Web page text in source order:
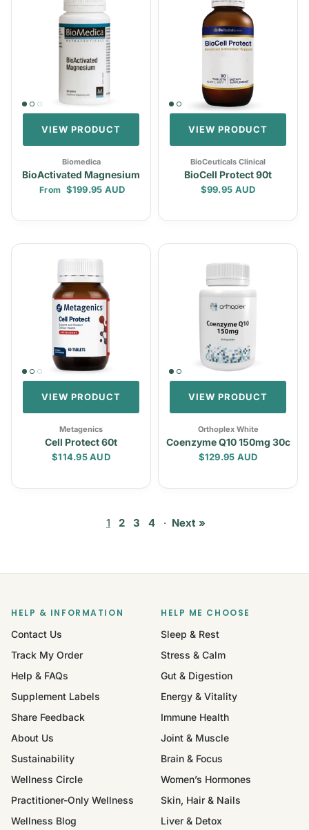
VIEW PRODUCT
Biomedica
BioActivated Magnesium
Regular price
From $199.95 AUD
VIEW PRODUCT
BioCeuticals Clinical
BioCell Protect 90t
Regular price
$99.95 AUD
VIEW PRODUCT
Metagenics
Cell Protect 60t
Regular price
$114.95 AUD
VIEW PRODUCT
Orthoplex White
Coenzyme Q10 150mg 30c
Regular price
$129.95 AUD
1 2 3 4 · Next »
HELP & INFORMATION
Contact Us
Track My Order
Help & FAQs
Supplement Labels
Share Feedback
About Us
Sustainability
Wellness Circle
Practitioner-Only Wellness
Wellness Blog
HELP ME CHOOSE
Sleep & Rest
Stress & Calm
Gut & Digestion
Energy & Vitality
Immune Health
Joint & Muscle
Brain & Focus
Women’s Hormones
Skin, Hair & Nails
Liver & Detox